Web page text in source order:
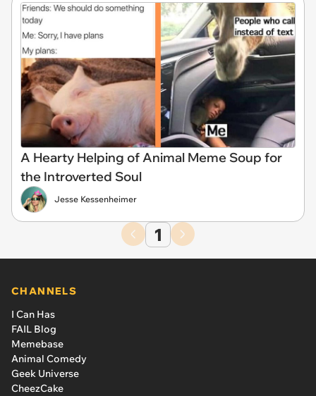
A Hearty Helping of Animal Meme Soup for
the Introverted Soul
Jesse Kessenheimer
1
CHANNELS
I Can Has
FAIL Blog
Memebase
Animal Comedy
Geek Universe
CheezCake